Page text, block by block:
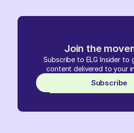
Join the
Subscribe to ELG Insider to
content delivered to your
Subscribe